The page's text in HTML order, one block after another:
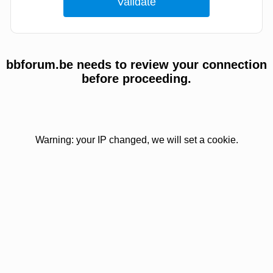
bbforum.be needs to review your connection
before proceeding.
Warning: your IP changed, we will set a cookie.